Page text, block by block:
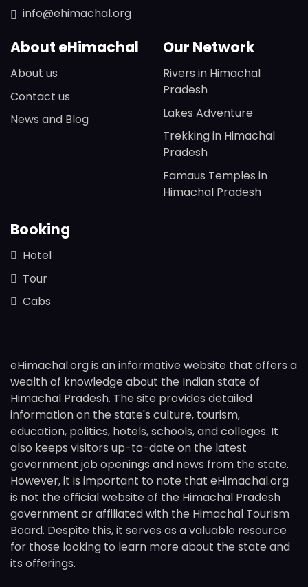
info@ehimachal.org
About eHimachal
About us
Contact us
News and Blog
Our Network
Rivers in Himachal
Pradesh
Lakes Adventure
Trekking in Himachal
Pradesh
Famaus Temples in
Himachal Pradesh
Booking
Hotel
Tour
Cabs
eHimachal.org is an informative website that offers a
wealth of knowledge about the Indian state of
Himachal Pradesh. The site provides detailed
information on the state's culture, tourism,
education, politics, hotels, schools, and colleges. It
also keeps visitors up-to-date on the latest
government job openings and news from the state.
However, it is important to note that eHimachal.org
is not the official website of the Himachal Pradesh
government or affiliated with the Himachal Tourism
Board. Despite this, it serves as a valuable resource
for those looking to learn more about the state and
its offerings.